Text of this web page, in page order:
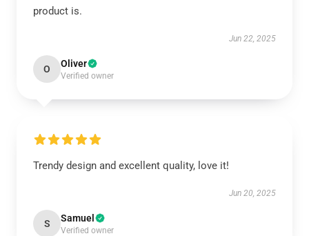
product is.
Jun 22, 2025
O Oliver
Verified owner
Trendy design and excellent quality, love it!
Jun 20, 2025
S Samuel
Verified owner